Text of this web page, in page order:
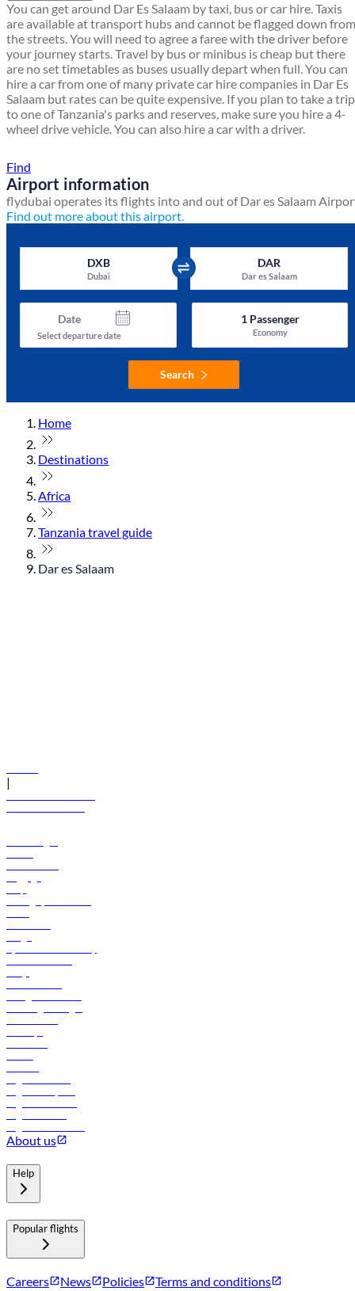
You can get around Dar Es Salaam by taxi, bus or car hire. Taxis
are available at transport hubs and cannot be flagged down from
the streets. You will need to agree a faree with the driver before
your journey starts. Travel by bus or minibus is cheap but there
are no set timetables as buses usually depart when full. You can
hire a car from one of many private car hire companies in Dar Es
Salaam but rates can be quite expensive. If you plan to take a trip
to one of Tanzania's parks and reserves, make sure you hire a 4-
wheel drive vehicle. You can also hire a car with a driver.
Find
Airport information
flydubai operates its flights into and out of Dar es Salaam
Find out more about this airport.
DXB
Dubai
DAR
Dar es Salaam
Date
Select departure date
1Passenger
Economy
Search
Home
Destinations
Africa
Tanzania travel guide
Dar es Salaam
|
About us
Help
Popular flights
Careers News Policies Terms and conditions